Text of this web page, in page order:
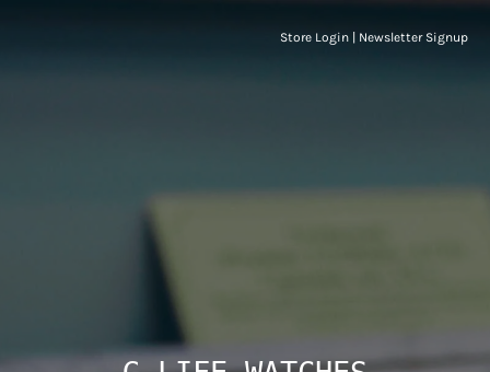
Store Login Newsletter Signup